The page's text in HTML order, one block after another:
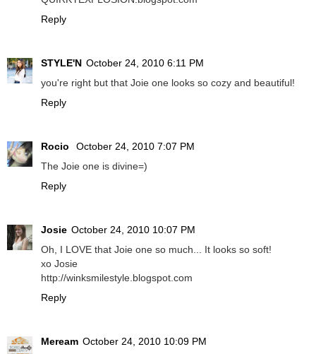
Reply
STYLE'N October 24, 2010 6:11 PM
you're right but that Joie one looks so cozy and beautiful!
Reply
Rocio
October 24, 2010 7:07 PM
The Joie one is divine=)
Reply
Josie October 24, 2010 10:07 PM
Oh, I LOVE that Joie one so much... It looks so soft!
xo Josie
http://winksmilestyle.blogspot.com
Reply
Meream October 24, 2010 10:09 PM